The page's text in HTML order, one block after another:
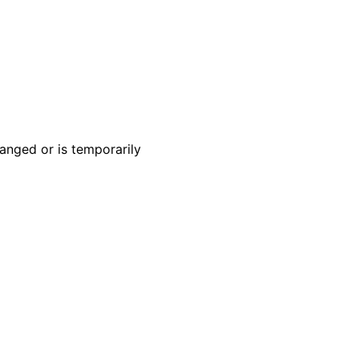
or is temporarily